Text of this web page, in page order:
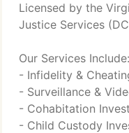
Licensed by the
Justice Services
Our Services Include:
- Infidelity &
- Surveillance &
- Cohabitation
- Child Custody